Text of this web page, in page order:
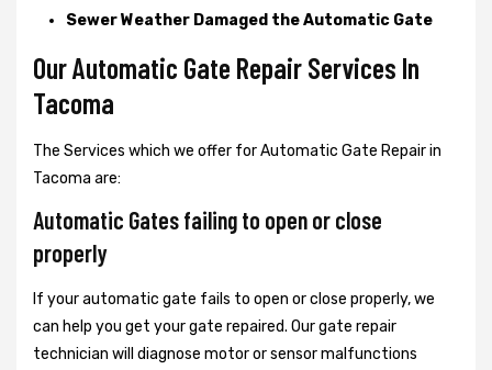
Sewer Weather Damaged the Automatic Gate
Our Automatic Gate Repair Services In
Tacoma
The Services which we offer for Automatic Gate Repair in
Tacoma are:
Automatic Gates failing to open or close
properly
If your automatic gate fails to open or close properly, we
can help you get your gate repaired. Our gate repair
technician will diagnose motor or sensor malfunctions